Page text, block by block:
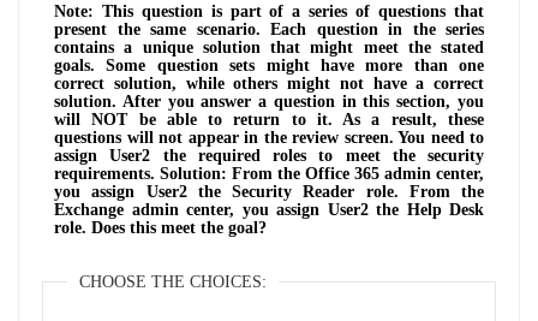
Note: This question is part of a series of questions that
present the same scenario. Each question in the series
contains a unique solution that might meet the stated
goals. Some question sets might have more than one
correct solution, while others might not have a correct
solution. After you answer a question in this section, you
will NOT be able to return to it. As a result, these
questions will not appear in the review screen. You need to
assign User2 the required roles to meet the security
requirements. Solution: From the Office 365 admin center,
you assign User2 the Security Reader role. From the
Exchange admin center, you assign User2 the Help Desk
role. Does this meet the goal?
CHOOSE THE CHOICES: